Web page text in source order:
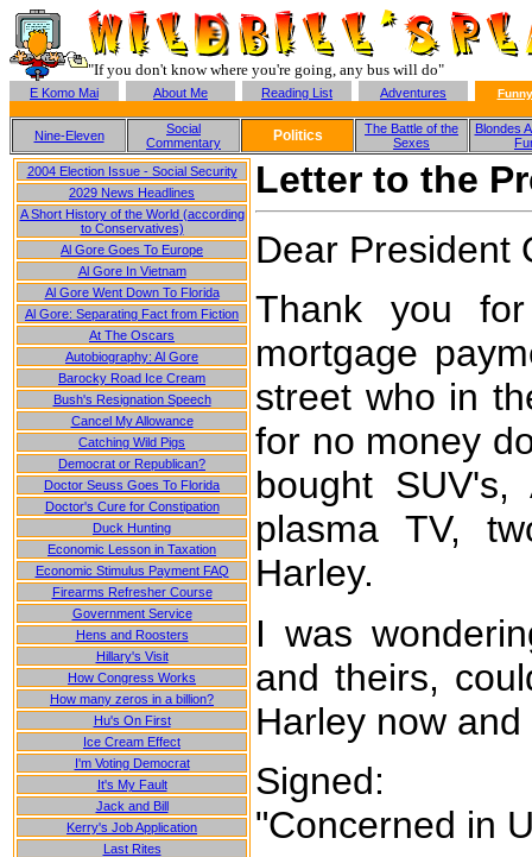
"If you don't know where you're going, any bus will do"
E Komo Mai About Me Reading List Adventures
Nine-Eleven
Social
Commentary
Politics
The Battle of the
Sexes
Blondes
2004 Election Issue - Social Security
2029 News Headlines
A Short History of the World (according
to Conservatives)
Al Gore Goes To Europe
Al Gore In Vietnam
Al Gore Went Down To Florida
Al Gore: Separating Fact from Fiction
At The Oscars
Autobiography: Al Gore
Barocky Road Ice Cream
Bush's Resignation Speech
Cancel My Allowance
Catching Wild Pigs
Democrat or Republican?
Doctor Seuss Goes To Florida
Doctor's Cure for Constipation
Duck Hunting
Economic Lesson in Taxation
Economic Stimulus Payment FAQ
Firearms Refresher Course
Government Service
Hens and Roosters
Hillary's Visit
How Congress Works
How many zeros in a billion?
Hu's On First
Ice Cream Effect
I'm Voting Democrat
It's My Fault
Jack and Bill
Kerry's Job Application
Last Rites
Letter to the
Dear President
Thank you
mortgage
street who in
for no money
bought
plasma TV,
Harley.
I was
and theirs,
Harley now
Signed:
"Concerned in